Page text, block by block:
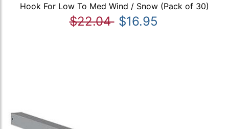
Hook For Low To Med Wind / Snow (Pack of 30)
$22.04 $16.95